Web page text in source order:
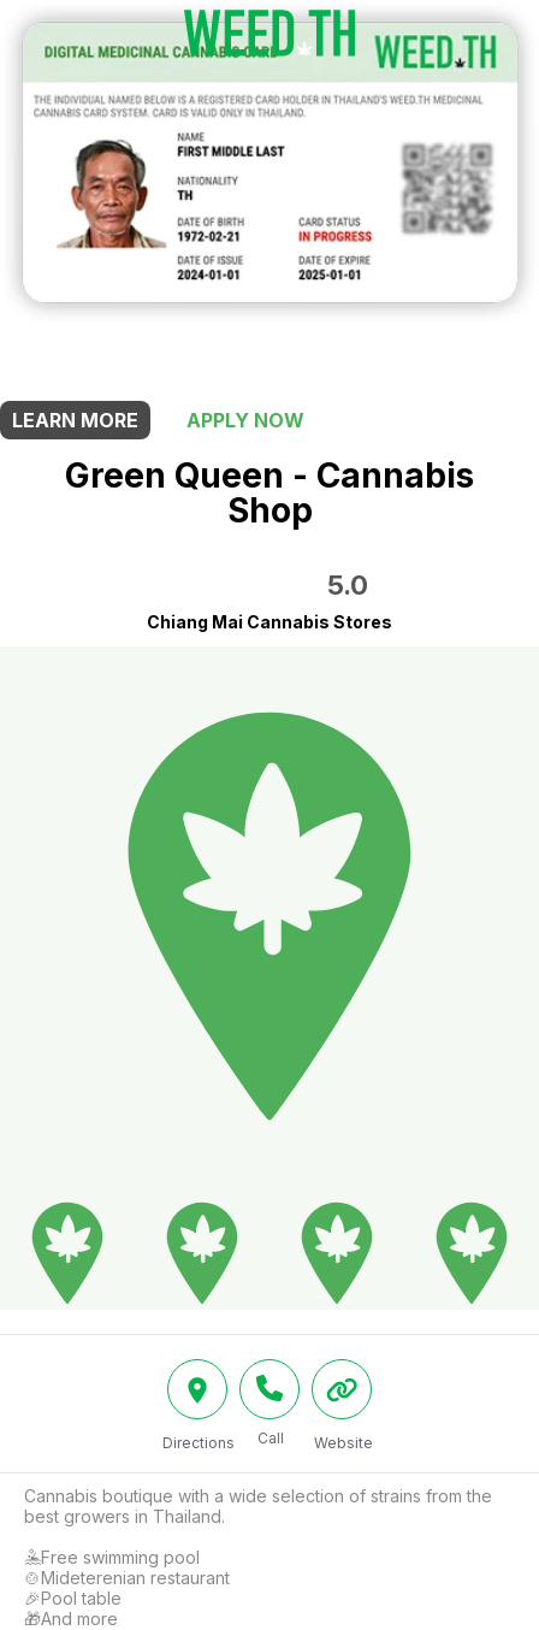
LEARN MORE
APPLY NOW
Green Queen - Cannabis
Shop
5.0
Chiang Mai Cannabis Stores
Directions Call Website
Cannabis boutique with a wide selection of strains from the
best growers in Thailand.
🤽Free swimming pool
🍲Mideterenian restaurant
🎉Pool table
🎁And more